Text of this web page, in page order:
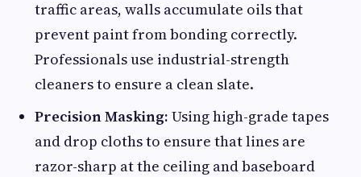
traffic areas, walls accumulate oils that
prevent paint from bonding correctly.
Professionals use industrial-strength
cleaners to ensure a clean slate.
Precision Masking: Using high-grade tapes
and drop cloths to ensure that lines are
razor-sharp at the ceiling and baseboard